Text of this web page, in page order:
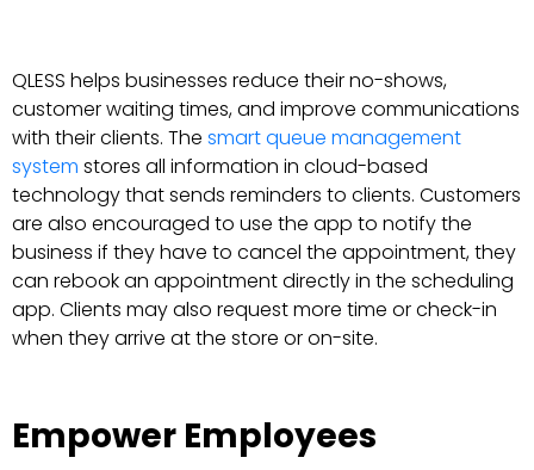
QLESS helps businesses reduce their no-shows,
customer waiting times, and improve communications
with their clients. The smart queue management
system stores all information in cloud-based
technology that sends reminders to clients. Customers
are also encouraged to use the app to notify the
business if they have to cancel the appointment, they
can rebook an appointment directly in the scheduling
app. Clients may also request more time or check-in
when they arrive at the store or on-site.
Empower Employees